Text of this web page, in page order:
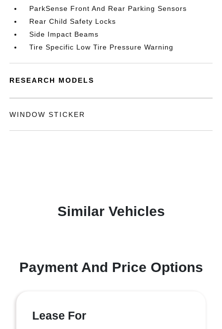
ParkSense Front And Rear Parking Sensors
Rear Child Safety Locks
Side Impact Beams
Tire Specific Low Tire Pressure Warning
RESEARCH MODELS
WINDOW STICKER
Similar Vehicles
Payment And Price Options
Lease For